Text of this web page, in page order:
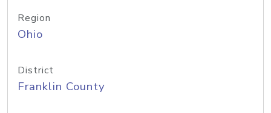
Region
Ohio
District
Franklin County